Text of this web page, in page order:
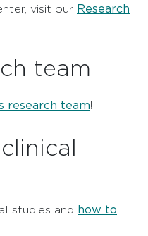
visit our Research
team
research team!
studies and how to